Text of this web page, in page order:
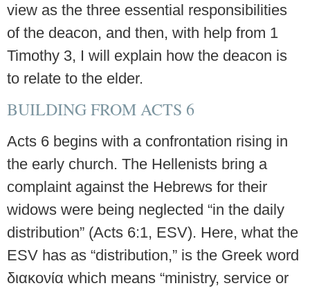
view as the three essential responsibilities
of the deacon, and then, with help from 1
Timothy 3, I will explain how the deacon is
to relate to the elder.
BUILDING FROM ACTS 6
Acts 6 begins with a confrontation rising in
the early church. The Hellenists bring a
complaint against the Hebrews for their
widows were being neglected “in the daily
distribution” (Acts 6:1, ESV). Here, what the
ESV has as “distribution,” is the Greek word
διακονία which means “ministry, service or